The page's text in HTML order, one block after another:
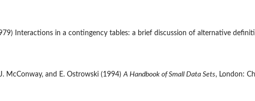
Interactions in a contingency tables: a brief discussion of alternative
McConway, and E. Ostrowski (1994)A Handbook of Small Data Sets, London: